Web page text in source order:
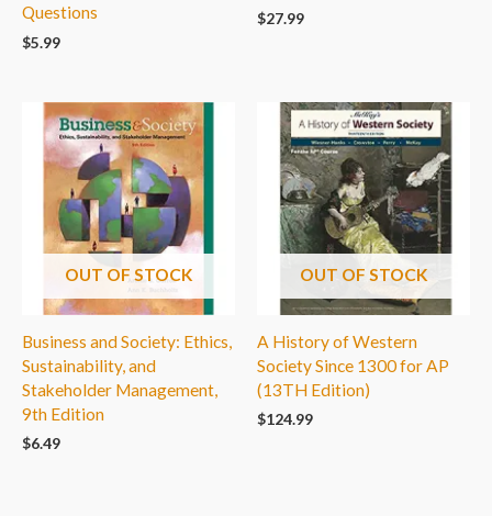
Questions
$5.99
$27.99
OUT OF STOCK
Business and Society: Ethics,
Sustainability, and
Stakeholder Management,
9th Edition
$6.49
OUT OF STOCK
A History of Western
Society Since 1300 for AP
(13TH Edition)
$124.99